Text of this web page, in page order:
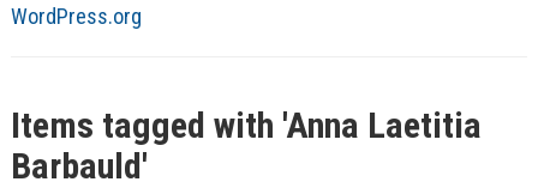
WordPress.org
Items tagged with 'Anna Laetitia
Barbauld'